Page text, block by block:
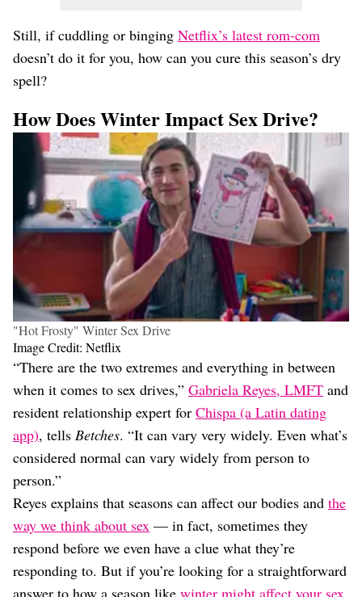
Still, if cuddling or binging Netflix’s latest rom-com
doesn’t do it for you, how can you cure this season’s dry
spell?
How Does Winter Impact Sex Drive?
"Hot Frosty" Winter Sex Drive
Image Credit: Netflix
“There are the two extremes and everything in between
when it comes to sex drives,” Gabriela Reyes, LMFT and
resident relationship expert for Chispa (a Latin dating
app), tells Betches. “It can vary very widely. Even what’s
considered normal can vary widely from person to
person.”
Reyes explains that seasons can affect our bodies and the
way we think about sex — in fact, sometimes they
respond before we even have a clue what they’re
responding to. But if you’re looking for a straightforward
answer to how a season like winter might affect your sex